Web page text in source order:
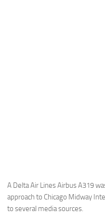
Incidenti
Industria
A Delta Air Lines Airbus A319
approach to Chicago Midway
to several media sources.